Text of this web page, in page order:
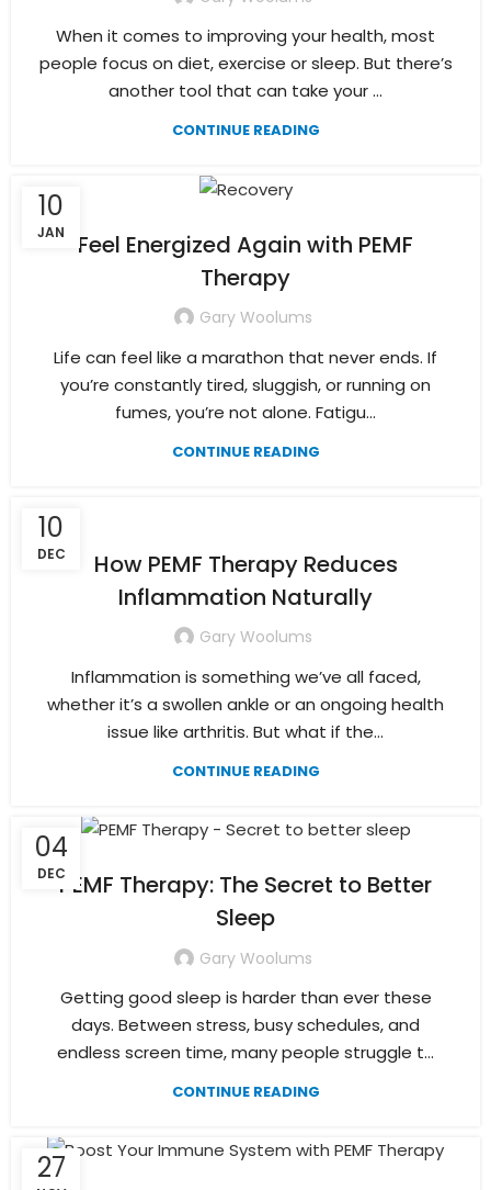
When it comes to improving your health, most
people focus on diet, exercise or sleep. But there’s
another tool that can take your ...
CONTINUE READING
10
JAN
Feel Energized Again with PEMF
Therapy
Gary Woolums
Life can feel like a marathon that never ends. If
you’re constantly tired, sluggish, or running on
fumes, you’re not alone. Fatigu...
CONTINUE READING
10
DEC
How PEMF Therapy Reduces
Inflammation Naturally
Gary Woolums
Inflammation is something we’ve all faced,
whether it’s a swollen ankle or an ongoing health
issue like arthritis. But what if the...
CONTINUE READING
04
DECPEMF Therapy: The Secret to Better
Sleep
Gary Woolums
Getting good sleep is harder than ever these
days. Between stress, busy schedules, and
endless screen time, many people struggle t...
CONTINUE READING
27